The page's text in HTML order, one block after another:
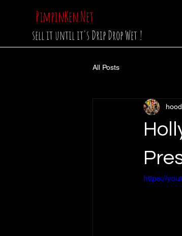
PimpinKen.Net
sell it until it's Drip Drop Wet !
All Posts
https://